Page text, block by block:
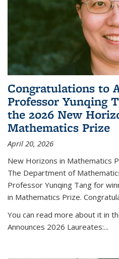
Congratulations to
Professor Yunqing
the 2026 New
Mathematics Prize
April 20, 2026
New Horizons in Mathematics
The Department of
Professor Yunqing Tang for
in Mathematics Prize.
You can read more about it in
Announces 2026 Laureates:...